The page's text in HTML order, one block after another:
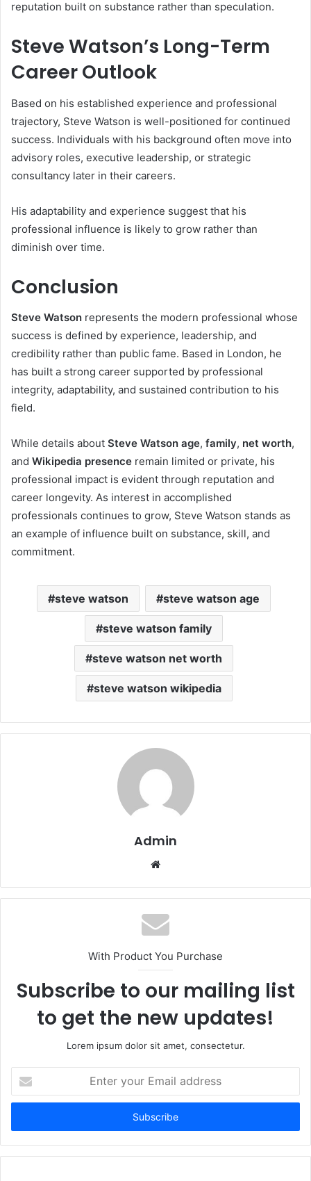
reputation built on substance rather than speculation.
Steve Watson’s Long-Term
Career Outlook
Based on his established experience and professional
trajectory, Steve Watson is well-positioned for continued
success. Individuals with his background often move into
advisory roles, executive leadership, or strategic
consultancy later in their careers.
His adaptability and experience suggest that his
professional influence is likely to grow rather than
diminish over time.
Conclusion
Steve Watson represents the modern professional whose
success is defined by experience, leadership, and
credibility rather than public fame. Based in London, he
has built a strong career supported by professional
integrity, adaptability, and sustained contribution to his
field.
While details about Steve Watson age, family, net worth,
and Wikipedia presence remain limited or private, his
professional impact is evident through reputation and
career longevity. As interest in accomplished
professionals continues to grow, Steve Watson stands as
an example of influence built on substance, skill, and
commitment.
steve watson steve watson age
steve watson family
steve watson net worth
steve watson wikipedia
Admin
Website
With Product You Purchase
Subscribe to our mailing list
to get the new updates!
Lorem ipsum dolor sit amet, consectetur.
your
Email